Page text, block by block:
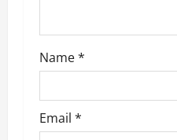
o
n
Name*
Email *